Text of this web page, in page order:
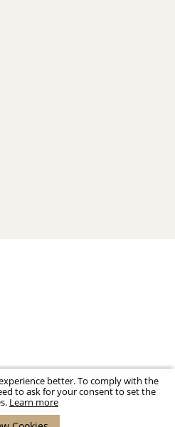
better. To comply with the
to ask for your consent to set the
Learn more
FASHION GMBH - B2B-PORTAL